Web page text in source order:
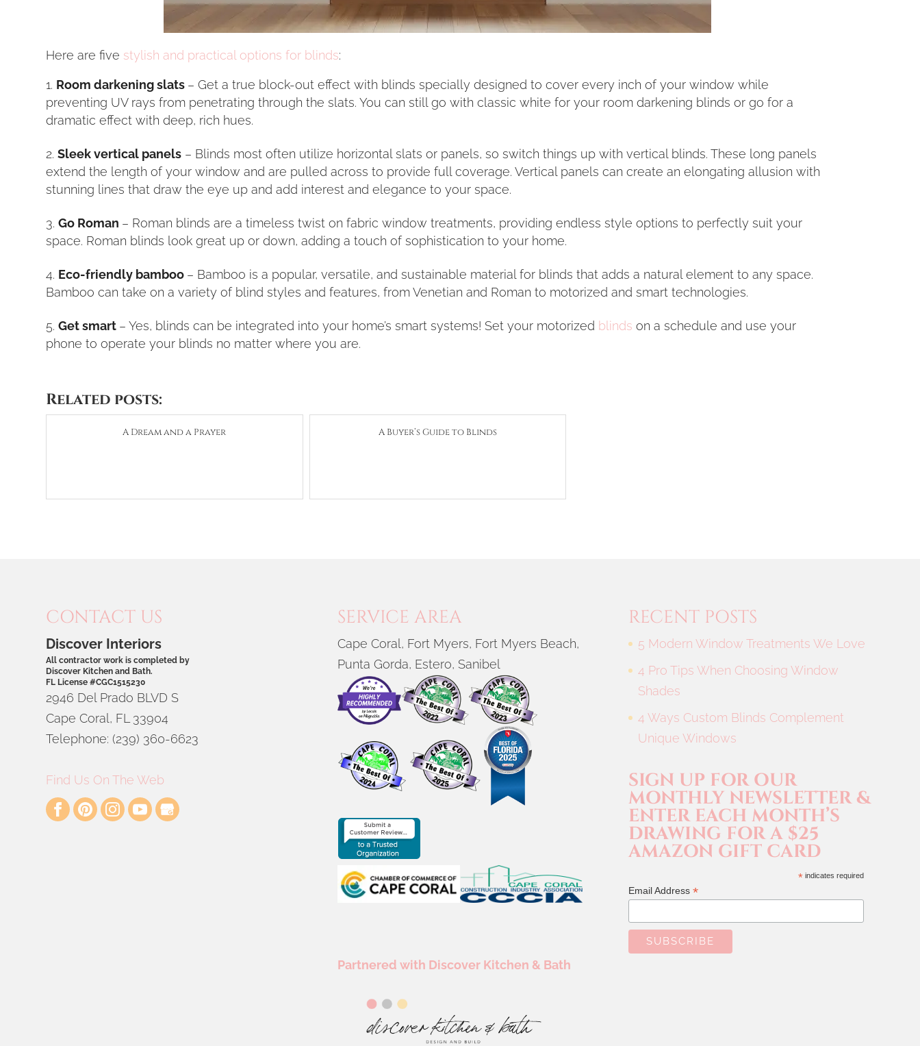
Here are five stylish and practical options for blinds:
Room darkening slats – Get a true block-out effect with blinds specially designed to cover every inch of your window while
preventing UV rays from penetrating through the slats. You can still go with classic white for your room darkening blinds or go for a
dramatic effect with deep, rich hues.
Sleek vertical panels – Blinds most often utilize horizontal slats or panels, so switch things up with vertical blinds. These long panels
extend the length of your window and are pulled across to provide full coverage. Vertical panels can create an elongating allusion with
stunning lines that draw the eye up and add interest and elegance to your space.
Go Roman – Roman blinds are a timeless twist on fabric window treatments, providing endless style options to perfectly suit your
space. Roman blinds look great up or down, adding a touch of sophistication to your home.
Eco-friendly bamboo – Bamboo is a popular, versatile, and sustainable material for blinds that adds a natural element to any space.
Bamboo can take on a variety of blind styles and features, from Venetian and Roman to motorized and smart technologies.
Get smart – Yes, blinds can be integrated into your home’s smart systems! Set your motorized blinds on a schedule and use your
phone to operate your blinds no matter where you are.
Related posts:
A Dream and a Prayer A Buyer’s Guide to Blinds
CONTACT US
Discover Interiors
All contractor work is completed by
Discover Kitchen and Bath.
FL License #CGC1515230
2946 Del Prado BLVD S
Cape Coral, FL 33904
Telephone:(239) 360-6623
Find Us On The Web
SERVICE AREA
Cape Coral, Fort Myers, Fort Myers Beach,
Punta Gorda, Estero, Sanibel
Partnered with Discover Kitchen & Bath
RECENT POSTS
5 Modern Window Treatments We Love
4 Pro Tips When Choosing Window
Shades
4 Ways Custom Blinds Complement
Unique Windows
SIGN UP FOR OUR
MONTHLY NEWSLETTER &
ENTER EACH MONTH’S
DRAWING FOR A $25
AMAZON GIFT CARD
* indicates required
Email Address *